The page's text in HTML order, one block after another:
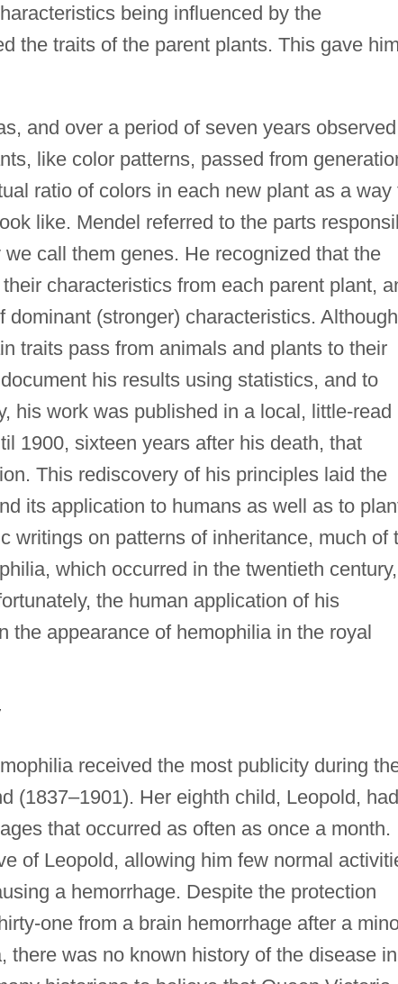
being influenced by the
the traits of the parent plants. This gave him
and over a period of seven years observed
like color patterns, passed from
ratio of colors in each new plant as a way
like. Mendel referred to the parts
call them genes. He recognized that the
characteristics from each parent plant,
(stronger) characteristics. Although
traits pass from animals and plants to their
his results using statistics, and to
his work was published in a local, little-read
1900, sixteen years after his death, that
This rediscovery of his principles laid the
its application to humans as well as to
writings on patterns of inheritance, much of
which occurred in the twentieth century,
the human application of his
the appearance of hemophilia in the royal
received the most publicity during
(1837–1901). Her eighth child, Leopold, had
that occurred as often as once a month.
of Leopold, allowing him few normal
a hemorrhage. Despite the protection
one from a brain hemorrhage after a
there was no known history of the disease in